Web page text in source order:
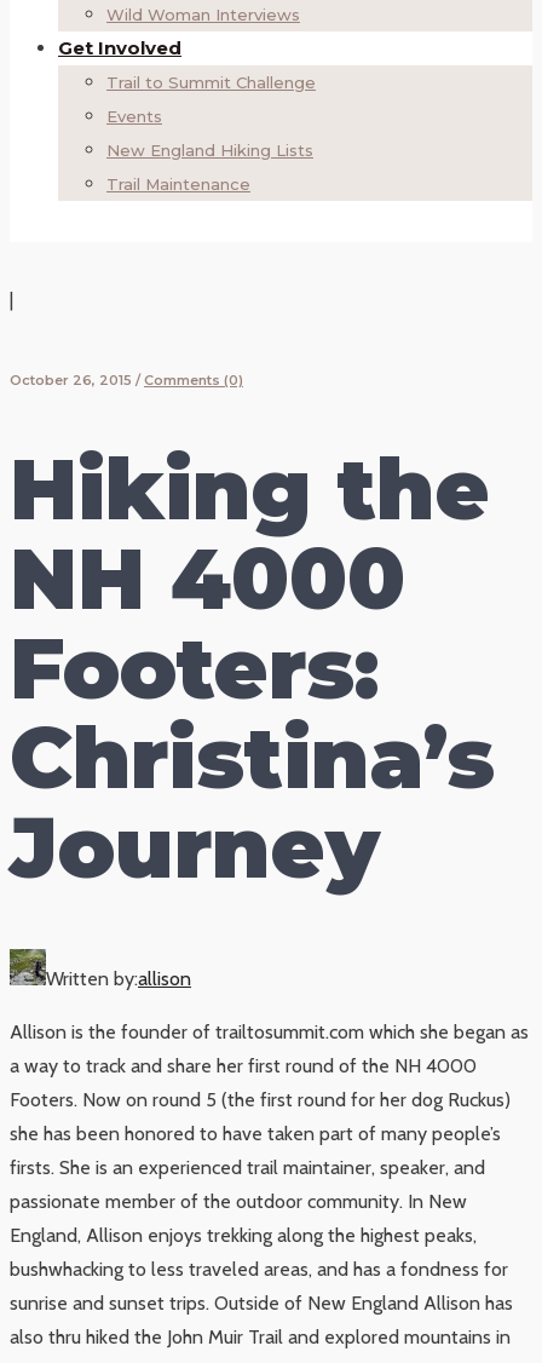
Wild Woman Interviews
Get Involved
Trail to Summit Challenge
Events
New England Hiking Lists
Trail Maintenance
|
October 26, 2015 /Comments (0)
Hiking the
NH 4000
Footers:
Christina’s
Journey
Written by:allison
Allison is the founder of trailtosummit.com which she began as
a way to track and share her first round of the NH 4000
Footers. Now on round 5 (the first round for her dog Ruckus)
she has been honored to have taken part of many people’s
firsts. She is an experienced trail maintainer, speaker, and
passionate member of the outdoor community. In New
England, Allison enjoys trekking along the highest peaks,
bushwhacking to less traveled areas, and has a fondness for
sunrise and sunset trips. Outside of New England Allison has
also thru hiked the John Muir Trail and explored mountains in